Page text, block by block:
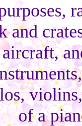
and
of a